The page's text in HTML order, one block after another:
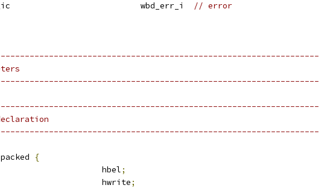
wbd_err_i
// error
packed
{
                     hbel
;
hwrite
;